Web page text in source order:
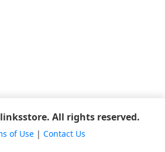
All rights reserved.
of Use| Contact Us